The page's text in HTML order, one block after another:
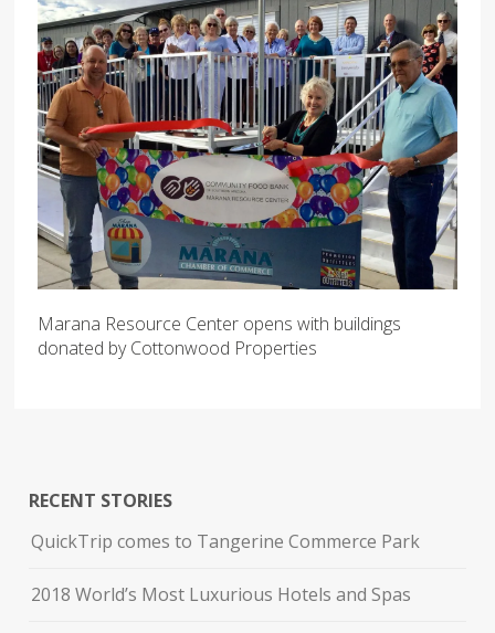
Marana Resource Center opens with buildings
donated by Cottonwood Properties
RECENT STORIES
QuickTrip comes to Tangerine Commerce Park
2018 World’s Most Luxurious Hotels and Spas